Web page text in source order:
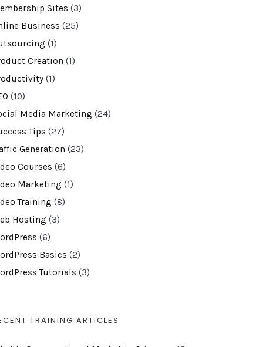
Sites (3)
Business (25)
(1)
Creation (1)
(1)
(10)
Media Marketing (24)
Tips (27)
Generation (23)
Courses (6)
Marketing (1)
Training (8)
Hosting (3)
(6)
Basics (2)
Tutorials (3)
TRAINING ARTICLES